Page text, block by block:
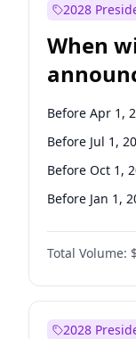
Mark Warner
Patty Murray
Ruben Gallego
Raphael
Tammy
2028
When
Before Apr 1,
Before Jul 1,
Before Oct 1,
Before Jan 1,
Total Volume:
2028